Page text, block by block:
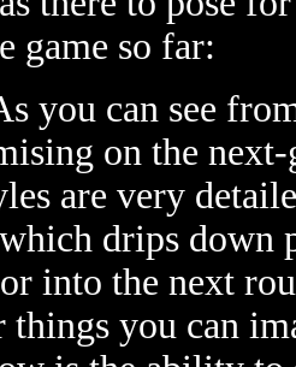
game so far:
you can see
on the next-
are very
drips down
into the next
things you can